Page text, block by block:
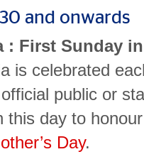
and onwards
: First Sunday
is celebrated
public or
this day to
Day.